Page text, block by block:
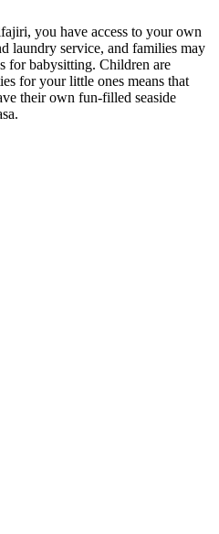
you have access to your own
laundry service, and families may
for babysitting. Children are
for your little ones means that
their own fun-filled seaside